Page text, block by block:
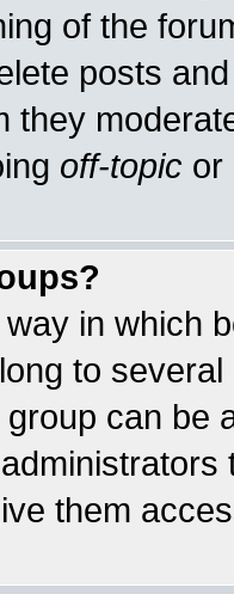
of the
posts
they
off-topic or
in which
to
can be
them